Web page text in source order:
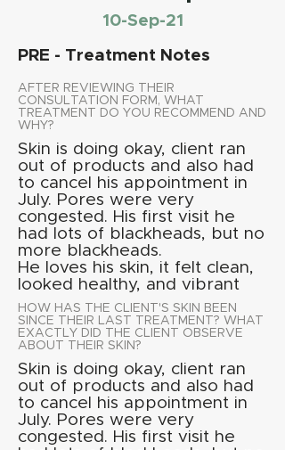
10-Sep-21
PRE - Treatment Notes
AFTER REVIEWING THEIR
CONSULTATION FORM, WHAT
TREATMENT DO YOU RECOMMEND AND
WHY?
Skin is doing okay, client ran
out of products and also had
to cancel his appointment in
July. Pores were very
congested. His first visit he
had lots of blackheads, but no
more blackheads.
He loves his skin, it felt clean,
looked healthy, and vibrant
HOW HAS THE CLIENT'S SKIN BEEN
SINCE THEIR LAST TREATMENT? WHAT
EXACTLY DID THE CLIENT OBSERVE
ABOUT THEIR SKIN?
Skin is doing okay, client ran
out of products and also had
to cancel his appointment in
July. Pores were very
congested. His first visit he